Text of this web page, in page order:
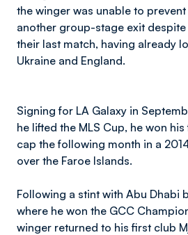
the winger was unable to
another group-stage exit
their last match, having already
Ukraine and England.
Signing for LA Galaxy in
he lifted the MLS Cup, he won
cap the following month in a
over the Faroe Islands.
Following a stint with Abu Dhabi
where he won the GCC
winger returned to his first club